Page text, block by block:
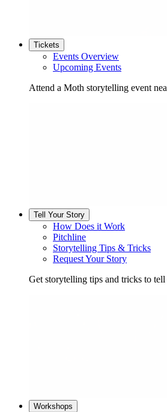
Tickets
Events Overview
Upcoming Events
Attend a Moth storytelling event
Tell Your Story
How Does it Work
Pitchline
Storytelling Tips & Tricks
Request Your Story
Get storytelling tips and tricks to
Workshops